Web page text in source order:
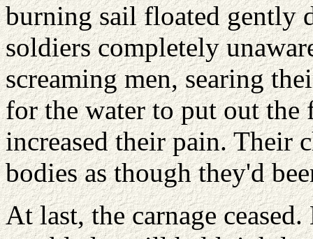
burning sail floated gently
soldiers completely
screaming men, searing
for the water to put out the
increased their pain. Their
bodies as though they'd
At last, the carnage